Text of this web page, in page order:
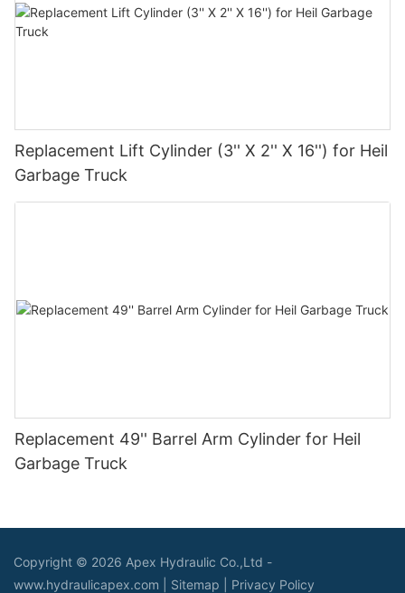
Replacement Lift Cylinder (3'' X 2'' X 16'') for Heil
Garbage Truck
Replacement 49'' Barrel Arm Cylinder for Heil
Garbage Truck
Copyright © 2026 Apex Hydraulic Co.,Ltd -
www.hydraulicapex.com | Sitemap Privacy Policy